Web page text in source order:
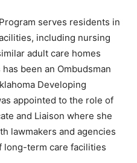
serves residents in
including nursing
adult care homes
been an Ombudsman
Developing
appointed to the role of
and Liaison where she
lawmakers and agencies
long-term care facilities